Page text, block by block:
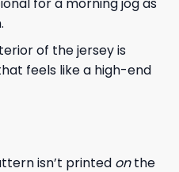
of the jersey is
feels like a high-end
isn’t printed onthe